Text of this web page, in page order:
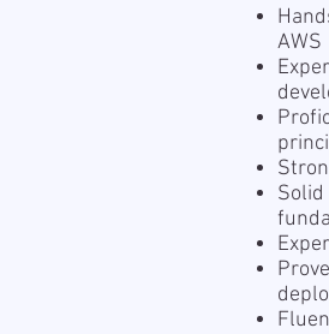
AWS
Solid